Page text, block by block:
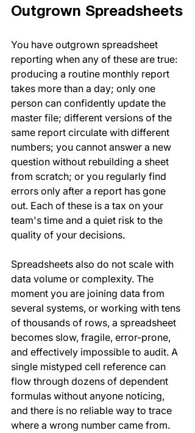
Outgrown Spreadsheets
You have outgrown spreadsheet
reporting when any of these are true:
producing a routine monthly report
takes more than a day; only one
person can confidently update the
master file; different versions of the
same report circulate with different
numbers; you cannot answer a new
question without rebuilding a sheet
from scratch; or you regularly find
errors only after a report has gone
out. Each of these is a tax on your
team's time and a quiet risk to the
quality of your decisions.
Spreadsheets also do not scale with
data volume or complexity. The
moment you are joining data from
several systems, or working with tens
of thousands of rows, a spreadsheet
becomes slow, fragile, error-prone,
and effectively impossible to audit. A
single mistyped cell reference can
flow through dozens of dependent
formulas without anyone noticing,
and there is no reliable way to trace
where a wrong number came from.